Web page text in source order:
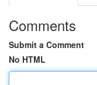
Comments
Submit a Comment
No HTML